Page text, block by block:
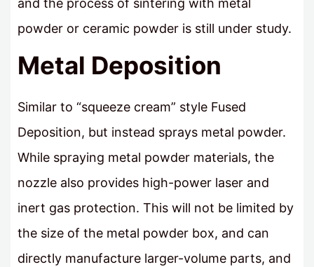
and the process of sintering with metal
powder or ceramic powder is still under study.
Metal Deposition
Similar to “squeeze cream” style Fused
Deposition, but instead sprays metal powder.
While spraying metal powder materials, the
nozzle also provides high-power laser and
inert gas protection. This will not be limited by
the size of the metal powder box, and can
directly manufacture larger-volume parts, and